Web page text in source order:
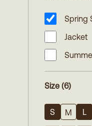
Spring
Jacket
Size (6)
S M L